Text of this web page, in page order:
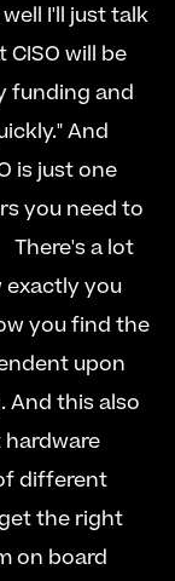
I'll just talk
will be
funding and
And
is just one
you need to
There's a lot
you
you find the
upon
And this also
different
the right
on board